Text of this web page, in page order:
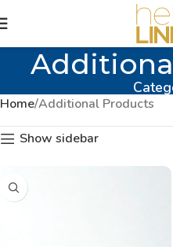
Home Additional Products
Show sidebar